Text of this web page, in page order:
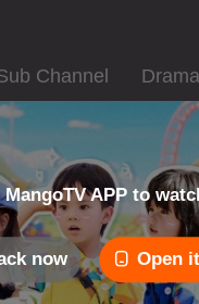
Channel Drama
APP to
now Open